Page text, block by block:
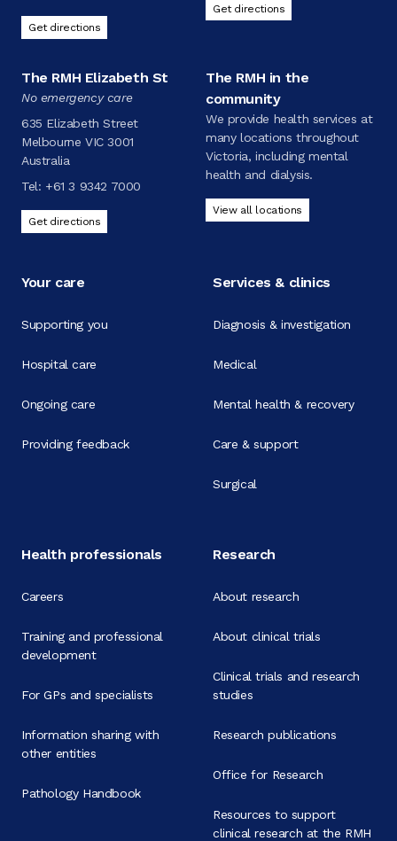
Get directions
Get directions
The RMH Elizabeth St
No emergency care
635 Elizabeth Street
Melbourne VIC 3001
Australia
Tel: +61 3 9342 7000
Get directions
The RMH in the
community
We provide health services at
many locations throughout
Victoria, including mental
health and dialysis.
View all locations
Your care
Supporting you
Hospital care
Ongoing care
Providing feedback
Services & clinics
Diagnosis & investigation
Medical
Mental health & recovery
Care & support
Surgical
Health professionals
Careers
Training and professional
development
For GPs and specialists
Information sharing with
other entities
Pathology Handbook
Research
About research
About clinical trials
Clinical trials and research
studies
Research publications
Office for Research
Resources to support
clinical research at the RMH